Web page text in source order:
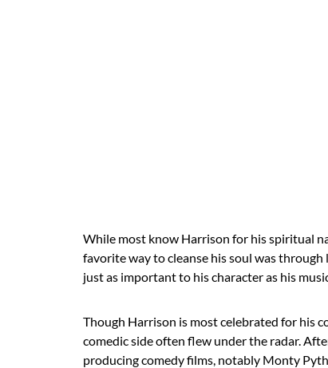
While most know Harrison for his spiritual
favorite way to cleanse his soul was
just as important to his character as his
Though Harrison is most celebrated for his
comedic side often flew under the radar.
producing comedy films, notably Monty